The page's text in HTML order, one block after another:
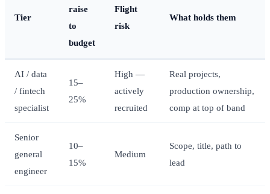
Tier
raise
to
budget
Flight
risk
What holds them
AI / data
/ fintech
specialist
15–
25%
High —
actively
recruited
Real projects,
production ownership,
comp at top of band
Senior
general
engineer
10–
15%
Medium
Scope, title, path to
lead